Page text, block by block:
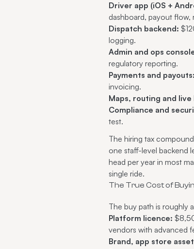
Driver app (iOS +
dashboard, payout
Dispatch backend:
logging.
Admin and ops
regulatory reporting.
Payments and payouts:
invoicing.
Maps, routing and
Compliance and
test.
The hiring tax
one staff-level backend
head per year in most
single ride.
The True Cost of
The buy path is roughly
Platform licence:
vendors with advanced
Brand, app store